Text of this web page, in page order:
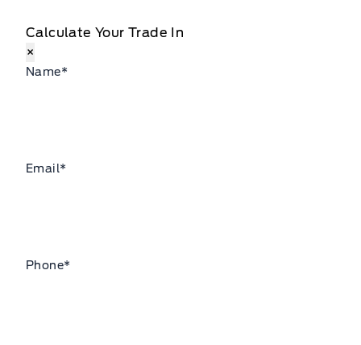
Calculate Your Trade In
×
Name*
Email*
Phone*